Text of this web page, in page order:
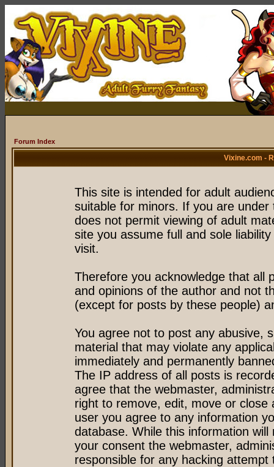
Forum Index
Vixine.com -
This site is intended for adult
suitable for minors. If you are
does not permit viewing of adult
site you assume full and sole
visit.
Therefore you acknowledge that all
and opinions of the author and not
(except for posts by these people)
You agree not to post any abusive,
material that may violate any
immediately and permanently
The IP address of all posts is
agree that the webmaster,
right to remove, edit, move or
user you agree to any information
database. While this information
your consent the webmaster,
responsible for any hacking